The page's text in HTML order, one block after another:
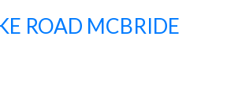
ROAD MCBRIDE